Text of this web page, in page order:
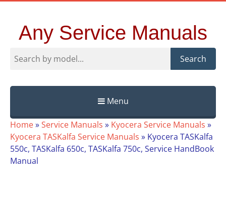
Any Service Manuals
Search
Menu
Skip
to
content
Home»Service Manuals » Kyocera Service Manuals »
Kyocera TASKalfa Service Manuals » Kyocera TASKalfa
550c, TASKalfa 650c, TASKalfa 750c, Service HandBook
Manual